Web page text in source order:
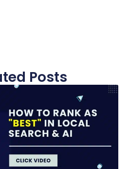
Posts